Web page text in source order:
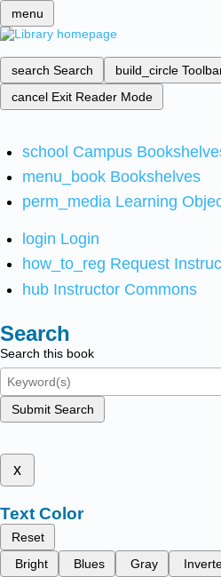
menu
search Search build_circle
cancel Exit Reader Mode
school Campus
menu_book Bookshelves
perm_media Learning
login Login
how_to_reg Request
hub Instructor Commons
Search
Search this book
Submit Search
x
Text Color
Reset
Bright
Blues Gray